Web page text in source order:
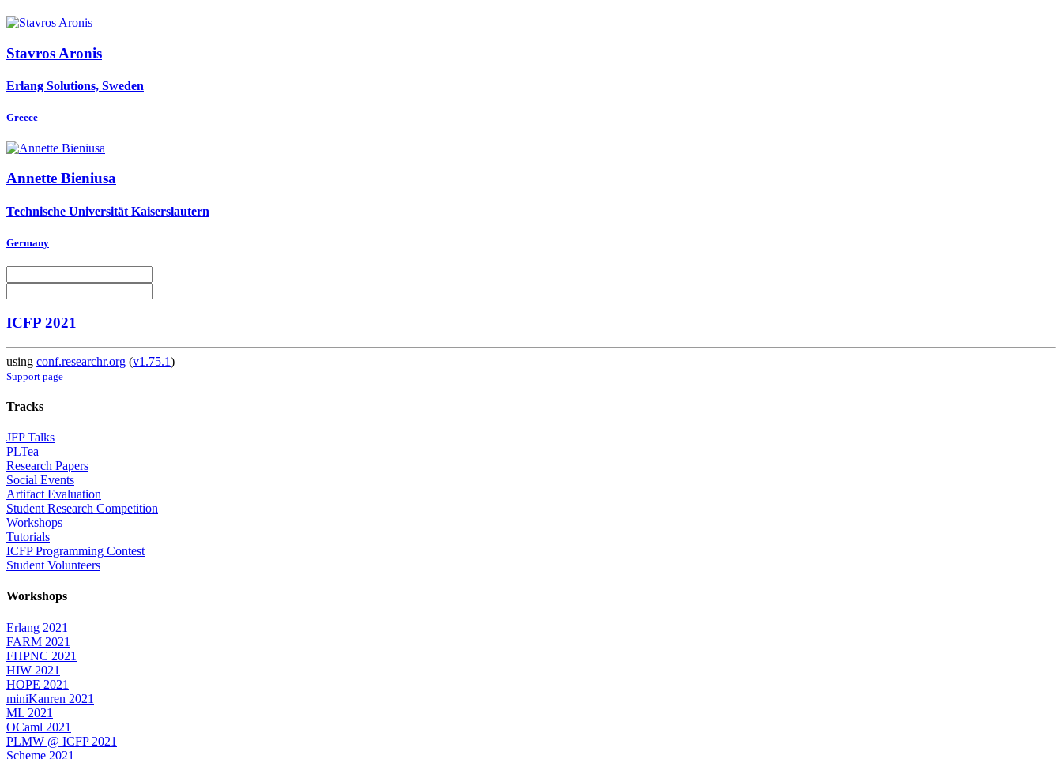
Stavros Aronis
Erlang Solutions, Sweden
Greece
Annette Bieniusa
Technische Universität Kaiserslautern
Germany
ICFP 2021
using conf.researchr.org (v1.75.1)
Support page
Tracks
JFP Talks
PLTea
Research Papers
Social Events
Artifact Evaluation
Student Research Competition
Workshops
Tutorials
ICFP Programming Contest
Student Volunteers
Workshops
Erlang 2021
FARM 2021
FHPNC 2021
HIW 2021
HOPE 2021
miniKanren 2021
ML 2021
OCaml 2021
PLMW @ ICFP 2021
Scheme 2021